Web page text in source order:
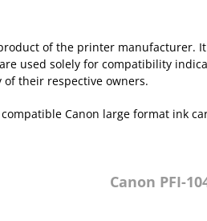
of the printer manufacturer.
used solely for compatibility
their respective owners.
Canon large format ink
Canon PFI-